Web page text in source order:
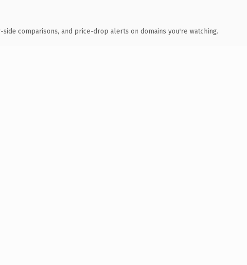
side comparisons, and price-drop alerts on domains you're watching.